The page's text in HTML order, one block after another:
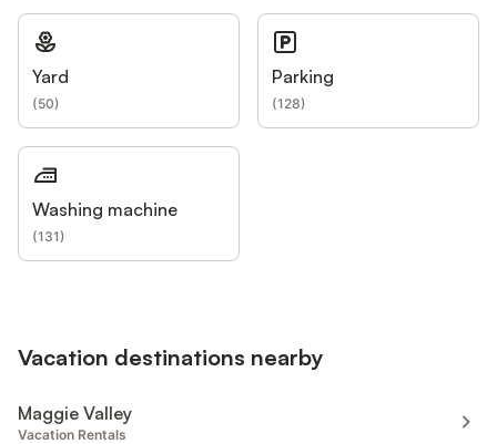
Yard
(50)
Parking
(128)
Washing machine
(131)
Vacation destinations nearby
Maggie Valley
Vacation Rentals